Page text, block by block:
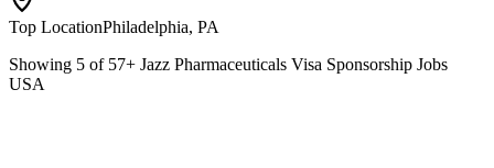
Top LocationPhiladelphia, PA
Showing 5 of 57+ Jazz Pharmaceuticals Visa Sponsorship Jobs
USA